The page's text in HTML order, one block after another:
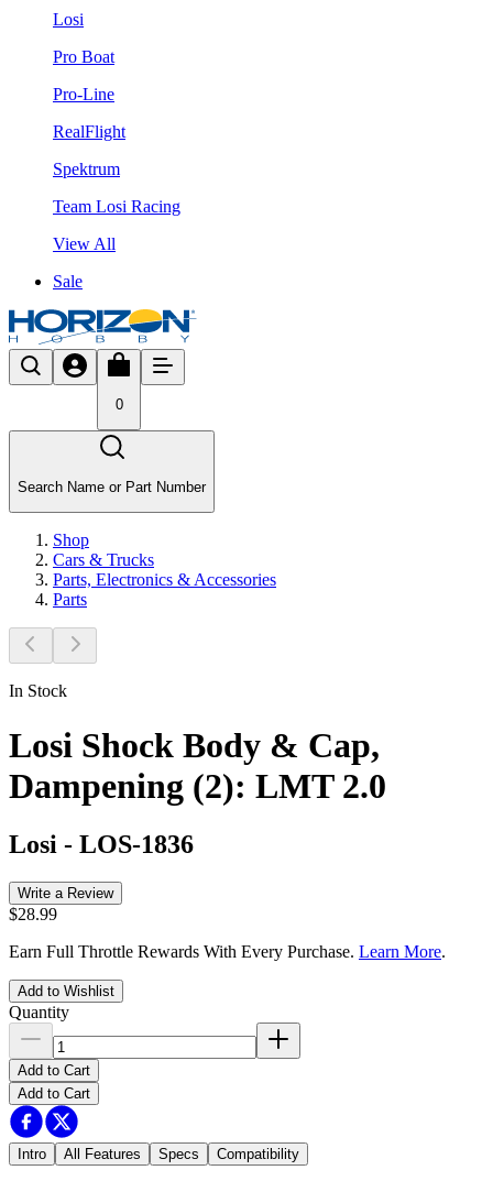
Losi
Pro Boat
Pro-Line
RealFlight
Spektrum
Team Losi Racing
View All
Sale
0
Search Name or Part Number
Shop
Cars & Trucks
Parts, Electronics & Accessories
Parts
In Stock
Losi Shock Body & Cap,
Dampening (2): LMT 2.0
Losi - LOS-1836
Write a Review
$28.99
Earn Full Throttle Rewards With Every Purchase. Learn More.
Add to Wishlist
Quantity
Add to Cart
Add to Cart
Intro All Features Specs Compatibility